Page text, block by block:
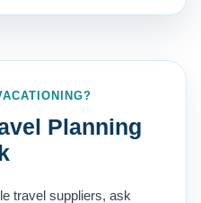
Planning
travel suppliers, ask